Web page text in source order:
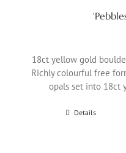
18ct yellow gold
Richly colourful free
opals set into 18ct
Details